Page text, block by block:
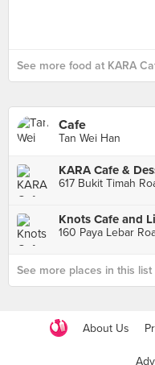
See more food at KARA
Cafe
Tan Wei Han
KARA Cafe &
617 Bukit Timah
Knots Cafe and
160 Paya Lebar
See more places in this list
About Us